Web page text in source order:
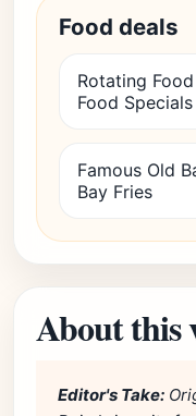
Food deals
Rotating
Food Specials
Famous Old
Bay Fries
About this
Editor's Take: